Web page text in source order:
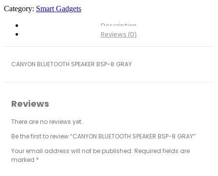
Category: Smart Gadgets
Description
Reviews (0)
CANYON BLUETOOTH SPEAKER BSP-8 GRAY
Reviews
There are no reviews yet.
Be the first to review “CANYON BLUETOOTH SPEAKER BSP-8 GRAY”
Your email address will not be published. Required fields are
marked *